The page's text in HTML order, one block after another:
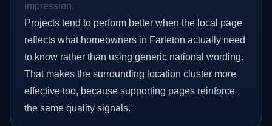
impression.
Projects tend to perform better when the local page
reflects what homeowners in Farleton actually need
to know rather than using generic national wording.
That makes the surrounding location cluster more
effective too, because supporting pages reinforce
the same quality signals.